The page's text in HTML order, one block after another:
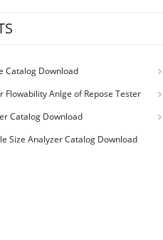
Catalog Download
Flowability Anlge of Repose Tester
Catalog Download
Size Analyzer Catalog Download